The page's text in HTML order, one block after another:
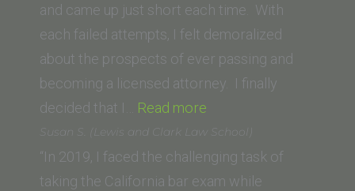
School
of
Law)”
and came up just short each time. With
each failed attempts, I felt demoralized
about the prospects of ever passing and
becoming a licensed attorney. I finally
decided that I… Read more
Susan S. (Lewis and Clark Law School)
“In 2019, I faced the challenging task of
taking the California bar exam while